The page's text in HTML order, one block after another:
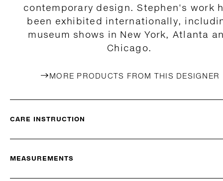
contemporary design. Stephen's work
been exhibited internationally,
museum shows in New York, Atlanta
Chicago.
MORE PRODUCTS FROM THIS DESIGNER
CARE INSTRUCTION
MEASUREMENTS